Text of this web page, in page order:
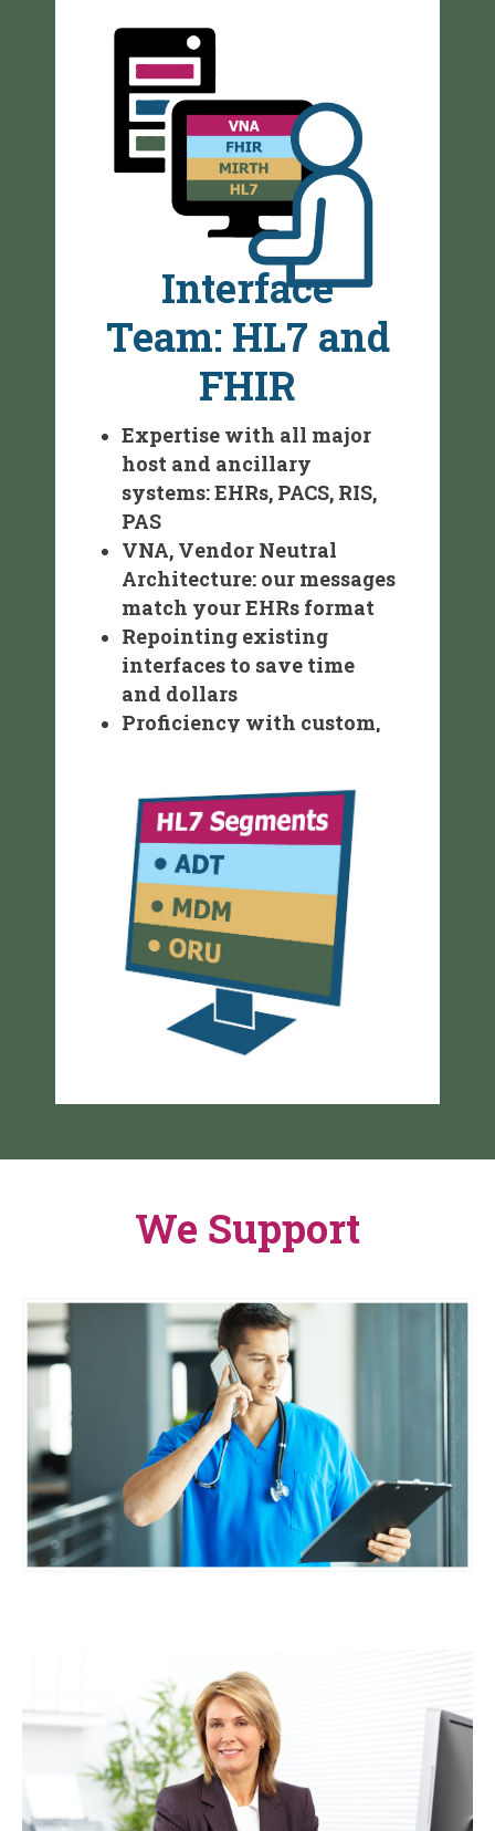
Interface
Team: HL7 and
FHIR
Expertise with all major
host and ancillary
systems: EHRs, PACS, RIS,
PAS
VNA, Vendor Neutral
Architecture: our messages
match your EHRs format
Repointing existing
interfaces to save time
and dollars
Proficiency with custom,
We Support